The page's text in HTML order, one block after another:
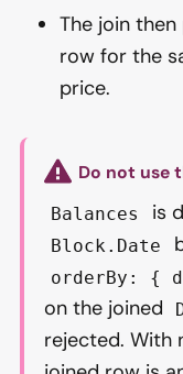
The join then
row for the
price.
Do not use
Balances is
Block.Date
orderBy: {
on the joined
rejected. With